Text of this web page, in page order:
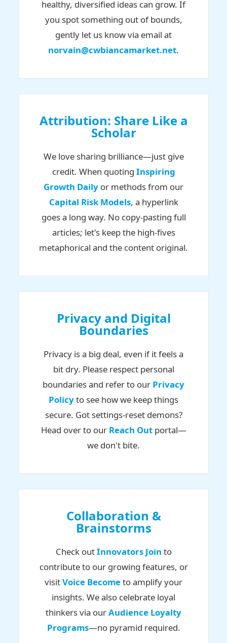
healthy, diversified ideas can grow. If
you spot something out of bounds,
gently let us know via email at
norvain@cwbiancamarket.net.
Attribution: Share Like a
Scholar
We love sharing brilliance—just give
credit. When quoting Inspiring
Growth Daily or methods from our
Capital Risk Models, a hyperlink
goes a long way. No copy-pasting full
articles; let's keep the high-fives
metaphorical and the content original.
Privacy and Digital
Boundaries
Privacy is a big deal, even if it feels a
bit dry. Please respect personal
boundaries and refer to our Privacy
Policyto see how we keep things
secure. Got settings-reset demons?
Head over to our Reach Outportal—
we don't bite.
Collaboration &
Brainstorms
Check outInnovators Join to
contribute to our growing features, or
visitVoice Becometo amplify your
insights. We also celebrate loyal
thinkers via ourAudience Loyalty
Programs—no pyramid required.